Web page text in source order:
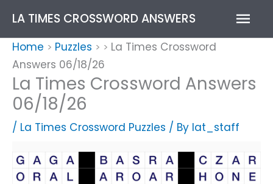
content
LA TIMES CROSSWORD ANSWERS
Home > Puzzles > > La Times Crossword
Answers 06/18/26
La Times Crossword Answers
06/18/26
/ La Times Crossword Puzzles / By lat_staff